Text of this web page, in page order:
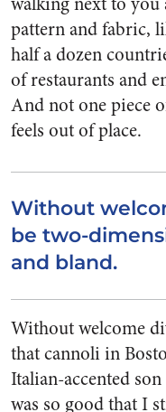
pattern and fabric,
half a dozen
of restaurants and
And not one piece
feels out of place.
Without
be two-
and bland.
Without welcome
that cannoli in
Italian-accented
was so good that I